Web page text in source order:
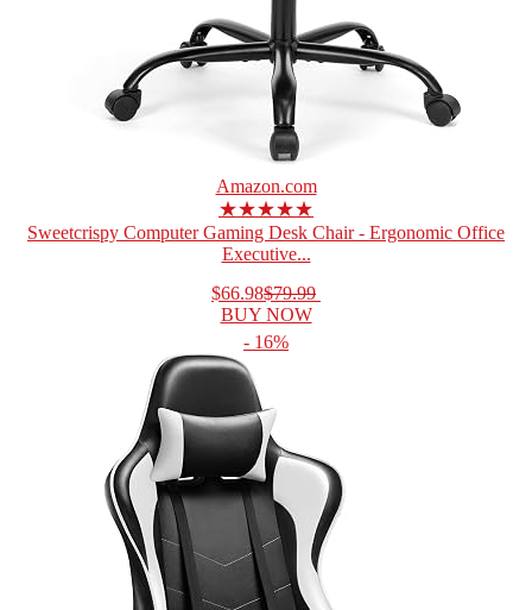
Amazon.com
★★★★★
Sweetcrispy Computer Gaming Desk Chair - Ergonomic Office
Executive...
$66.98$79.99
BUY NOW
- 16%